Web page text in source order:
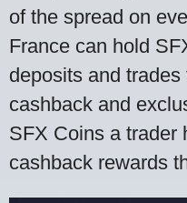
of the spread on
France can hold
deposits and
cashback and
SFX Coins a trader
cashback rewards